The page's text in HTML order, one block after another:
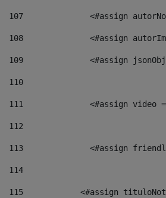
107
<#assign
108
<#assign
109
<#assign
110
111
<#assign
112
113
<#assign
114
115
<#assign